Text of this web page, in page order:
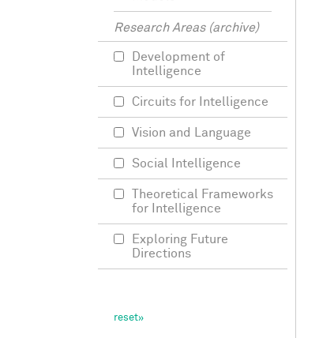
Research Areas (archive)
Development of
Intelligence
Circuits for Intelligence
Vision and Language
Social Intelligence
Theoretical Frameworks
for Intelligence
Exploring Future
Directions